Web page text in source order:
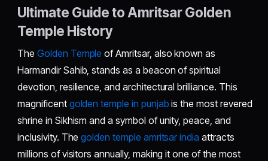
Ultimate Guide to Amritsar Golden
Temple History
The Golden Temple of Amritsar, also known as
Harmandir Sahib, stands as a beacon of spiritual
devotion, resilience, and architectural brilliance. This
magnificent golden temple in punjab is the most revered
shrine in Sikhism and a symbol of unity, peace, and
inclusivity. Thegolden temple amritsar india attracts
millions of visitors annually, making it one of the most